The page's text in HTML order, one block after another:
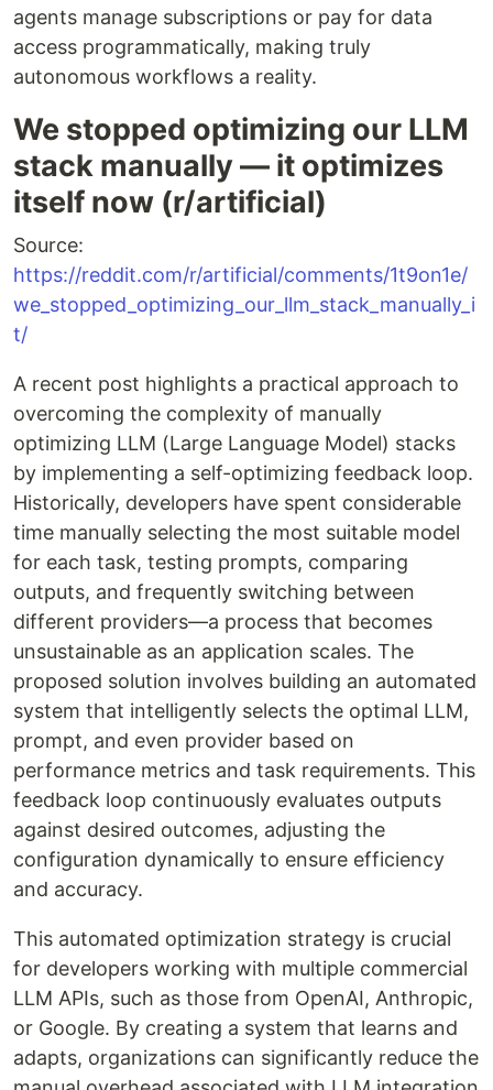
agents manage subscriptions or pay for data
access programmatically, making truly
autonomous workflows a reality.
We stopped optimizing our LLM
stack manually — it optimizes
itself now (r/artificial)
Source:
https://reddit.com/r/artificial/comments/1t9on1e/
we_stopped_optimizing_our_llm_stack_manually_i
t/
A recent post highlights a practical approach to
overcoming the complexity of manually
optimizing LLM (Large Language Model) stacks
by implementing a self-optimizing feedback loop.
Historically, developers have spent considerable
time manually selecting the most suitable model
for each task, testing prompts, comparing
outputs, and frequently switching between
different providers—a process that becomes
unsustainable as an application scales. The
proposed solution involves building an automated
system that intelligently selects the optimal LLM,
prompt, and even provider based on
performance metrics and task requirements. This
feedback loop continuously evaluates outputs
against desired outcomes, adjusting the
configuration dynamically to ensure efficiency
and accuracy.
This automated optimization strategy is crucial
for developers working with multiple commercial
LLM APIs, such as those from OpenAI, Anthropic,
or Google. By creating a system that learns and
adapts, organizations can significantly reduce the